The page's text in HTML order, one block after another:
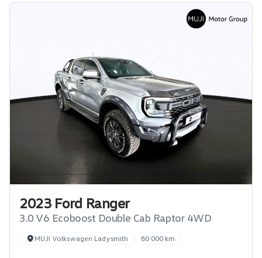
2023 Ford Ranger
3.0 V6 Ecoboost Double Cab Raptor 4WD
MUJI Volkswagen Ladysmith 80 000 km